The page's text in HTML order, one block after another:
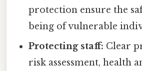
protection ensure the
being of vulnerable
Protecting staff: Clear
risk assessment, health